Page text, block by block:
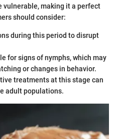
vulnerable, making it a perfect
should consider:
during this period to disrupt
for signs of nymphs, which may
or changes in behavior.
treatments at this stage can
adult populations.